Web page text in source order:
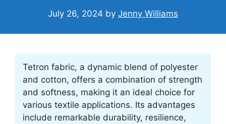
July 26, 2024 by Jenny Williams
Tetron fabric, a dynamic blend of polyester
and cotton, offers a combination of strength
and softness, making it an ideal choice for
various textile applications. Its advantages
include remarkable durability, resilience,